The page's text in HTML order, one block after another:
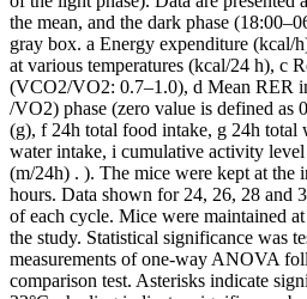
the mean, and the dark phase
gray box. a Energy expenditure (kcal/
at various temperatures (kcal/24 h), c
(VCO2/VO2: 0.7–1.0), d Mean RER
/VO2) phase (zero value is defined as
(g), f 24h total food intake, g 24h total
water intake, i cumulative activity
(m/24h) . ). The mice were kept at the
hours. Data shown for 24, 26, 28 and
of each cycle. Mice were maintained
the study. Statistical significance was
measurements of one-way ANOVA
comparison test. Asterisks indicate